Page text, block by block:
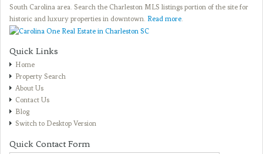
South Carolina area. Search the Charleston MLS listings portion of the site for
historic and luxury properties in downtown. Read more.
Quick Links
Home
Property Search
About Us
Contact Us
Blog
Switch to Desktop Version
Quick Contact Form